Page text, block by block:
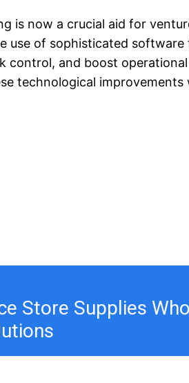
is now a crucial aid for
use of sophisticated
control, and boost
technological
Store Supplies